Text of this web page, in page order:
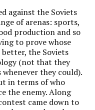
against the Soviets
of arenas: sports,
production and so
to prove whose
the Soviets
(not that they
they could).
in terms of who
the enemy. Along
came down to